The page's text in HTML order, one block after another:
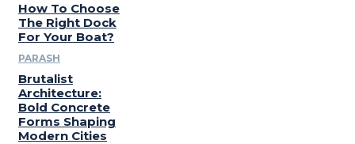
How To Choose
The Right Dock
For Your Boat?
PARASH
Brutalist
Architecture:
Bold Concrete
Forms Shaping
Modern Cities